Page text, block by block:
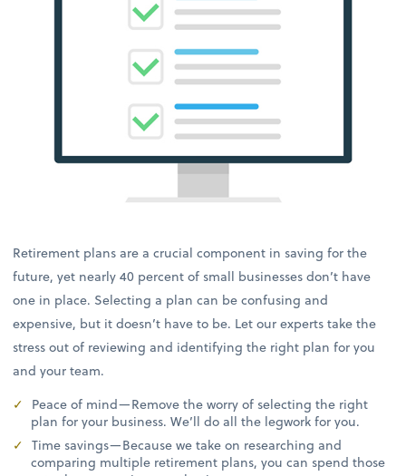
Retirement plans are a crucial component in saving for the
future, yet nearly 40 percent of small businesses don’t have
one in place. Selecting a plan can be confusing and
expensive, but it doesn’t have to be. Let our experts take the
stress out of reviewing and identifying the right plan for you
and your team.
Peace of mind—Remove the worry of selecting the right
plan for your business. We’ll do all the legwork for you.
Time savings—Because we take on researching and
comparing multiple retirement plans, you can spend those